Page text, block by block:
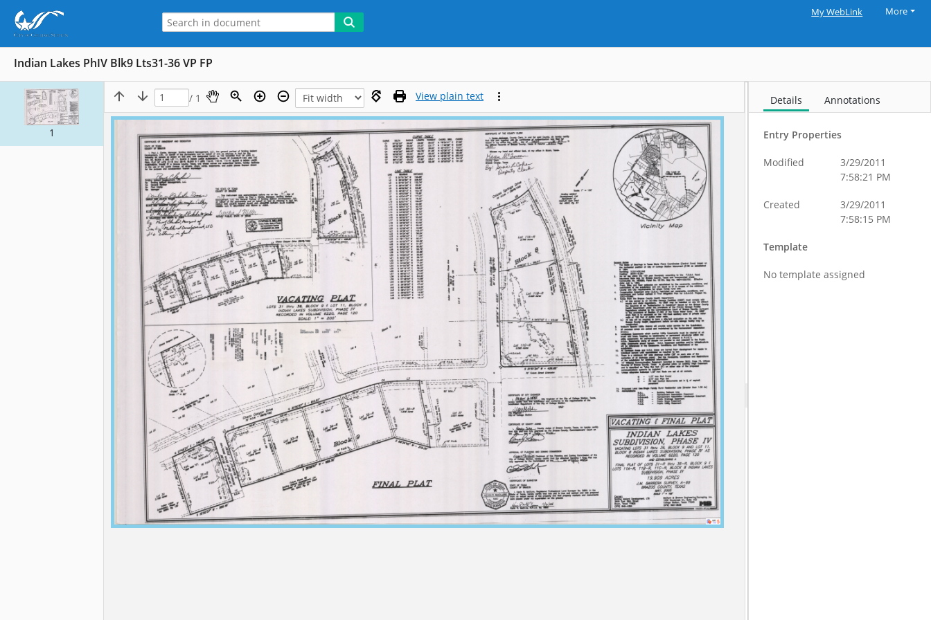
My WebLink More
Indian Lakes PhIV Blk9 Lts31-36 VP FP
1
/ 1 View plain text Details Annotations
Entry Properties
Modified
3/29/2011
7:58:21 PM
Created
3/29/2011
7:58:15 PM
Template
No template assigned